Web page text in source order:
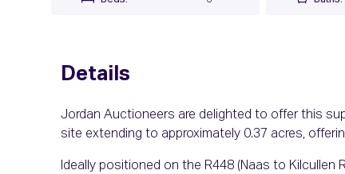
Details
Jordan Auctioneers are delighted to offer this
site extending to approximately 0.37 acres,
Ideally positioned on the R448 (Naas to